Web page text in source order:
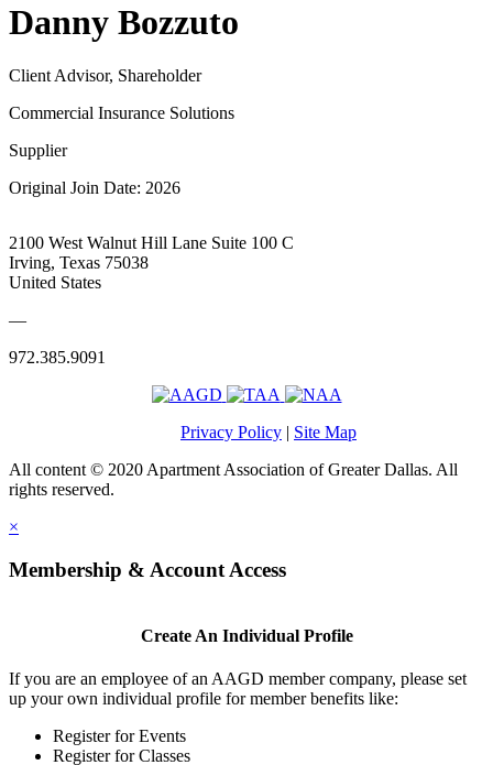
Danny Bozzuto
Client Advisor, Shareholder
Commercial Insurance Solutions
Supplier
Original Join Date: 2026
2100 West Walnut Hill Lane Suite 100 C
Irving, Texas 75038
United States
—
972.385.9091
Privacy Policy | Site Map
All content © 2020 Apartment Association of Greater Dallas. All
rights reserved.
×
Membership & Account Access
Create An Individual Profile
If you are an employee of an AAGD member company, please set
up your own individual profile for member benefits like:
Register for Events
Register for Classes